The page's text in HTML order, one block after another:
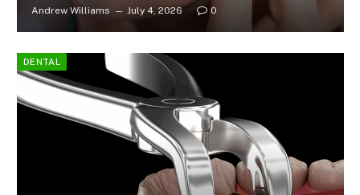
Andrew Williams July 4, 2026 0
DENTAL